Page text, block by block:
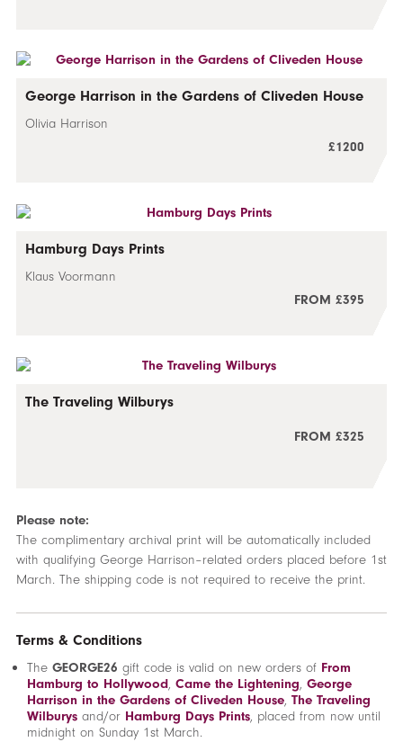
George Harrison in the Gardens of Cliveden House
Olivia Harrison
£1200
Hamburg Days Prints
Klaus Voormann
FROM £395
The Traveling Wilburys
FROM £325
Please note:
The complimentary archival print will be automatically included
with qualifying George Harrison–related orders placed before 1st
March. The shipping code is not required to receive the print.
Terms & Conditions
The GEORGE26 gift code is valid on new orders of From
Hamburg to Hollywood, Came the Lightening, George
Harrison in the Gardens of Cliveden House, The Traveling
Wilburysand/or Hamburg Days Prints, placed from now until
midnight on Sunday 1st March.